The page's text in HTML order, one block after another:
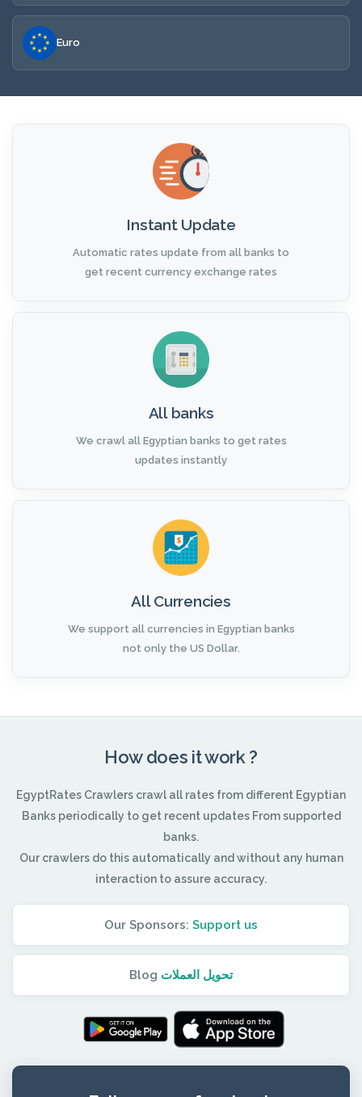
Euro
Instant Update
Automatic rates update from all banks to
get recent currency exchange rates
All banks
We crawl all Egyptian banks to get rates
updates instantly
All Currencies
We support all currencies in Egyptian banks
not only the US Dollar.
How does it work ?
EgyptRates Crawlers crawl all rates from different Egyptian
Banks periodically to get recent updates From supported
banks.
Our crawlers do this automatically and without any human
interaction to assure accuracy.
Our Sponsors: Support us
Blog تحويل العملات